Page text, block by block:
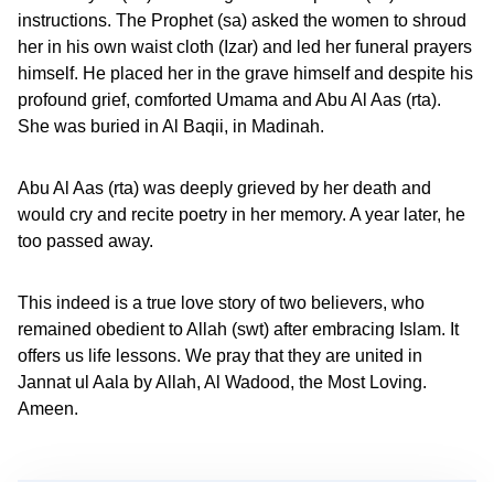
instructions. The Prophet (sa) asked the women to shroud
her in his own waist cloth (Izar) and led her funeral prayers
himself. He placed her in the grave himself and despite his
profound grief, comforted Umama and Abu Al Aas (rta).
She was buried in Al Baqii, in Madinah.
Abu Al Aas (rta) was deeply grieved by her death and
would cry and recite poetry in her memory. A year later, he
too passed away.
This indeed is a true love story of two believers, who
remained obedient to Allah (swt) after embracing Islam. It
offers us life lessons. We pray that they are united in
Jannat ul Aala by Allah, Al Wadood, the Most Loving.
Ameen.